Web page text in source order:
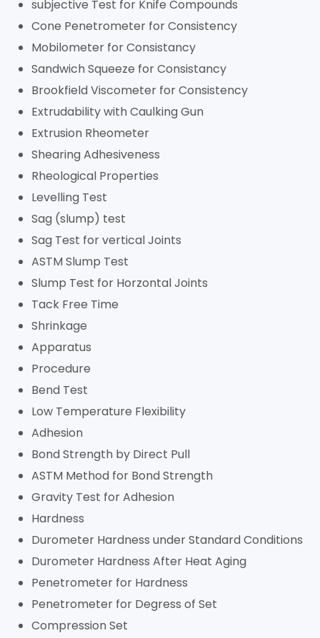
subjective Test for Knife Compounds
Cone Penetrometer for Consistency
Mobilometer for Consistancy
Sandwich Squeeze for Consistancy
Brookfield Viscometer for Consistency
Extrudability with Caulking Gun
Extrusion Rheometer
Shearing Adhesiveness
Rheological Properties
Levelling Test
Sag (slump) test
Sag Test for vertical Joints
ASTM Slump Test
Slump Test for Horzontal Joints
Tack Free Time
Shrinkage
Apparatus
Procedure
Bend Test
Low Temperature Flexibility
Adhesion
Bond Strength by Direct Pull
ASTM Method for Bond Strength
Gravity Test for Adhesion
Hardness
Durometer Hardness under Standard Conditions
Durometer Hardness After Heat Aging
Penetrometer for Hardness
Penetrometer for Degress of Set
Compression Set